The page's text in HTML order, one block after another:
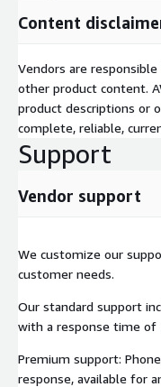
Content
Vendors are
other product content.
product descriptions or
complete, reliable,
Support
Vendor support
We customize our
customer needs.
Our standard support
with a response time of
Premium support:
response, available for